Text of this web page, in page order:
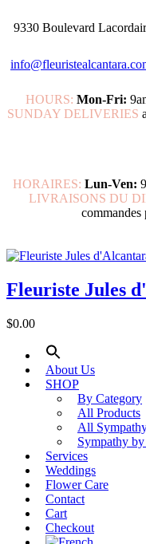
9330 Boulevard
HOURS: Mon-Fri:
SUNDAY DELIVERIES
HORAIRES: Lun-Ven:
LIVRAISONS DU
commandes
Fleuriste Jules
$0.00
About Us
SHOP
By Category
All Products
All
Sympathy
Services
Weddings
Flower Care
Contact
Cart
Checkout